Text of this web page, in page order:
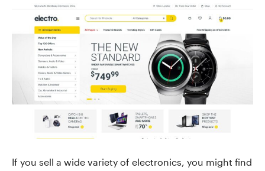
If you sell a wide variety of electronics, you might find